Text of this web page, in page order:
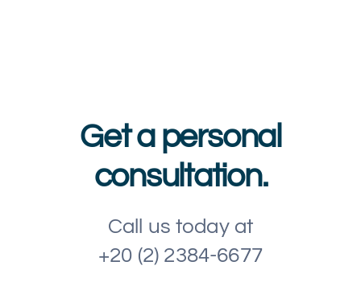
Get a personal
consultation.
Call us today at
+20 (2) 2384-6677